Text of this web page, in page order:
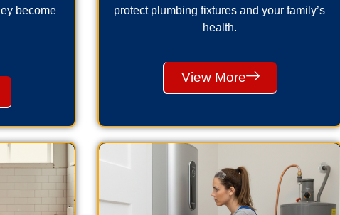
become
protect plumbing fixtures and your family’s
health.
View More